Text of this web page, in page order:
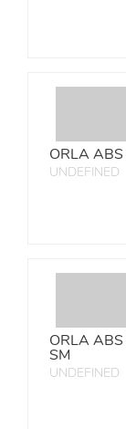
ORLA
UNDEFINED
ORLA
SM
UNDEFINED